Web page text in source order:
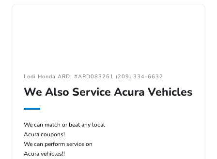
Lodi Honda ARD: #ARD083261 (209) 334-6632
We Also Service Acura Vehicles
We can match or beat any local
Acura coupons!
We can perform service on
Acura vehicles!!